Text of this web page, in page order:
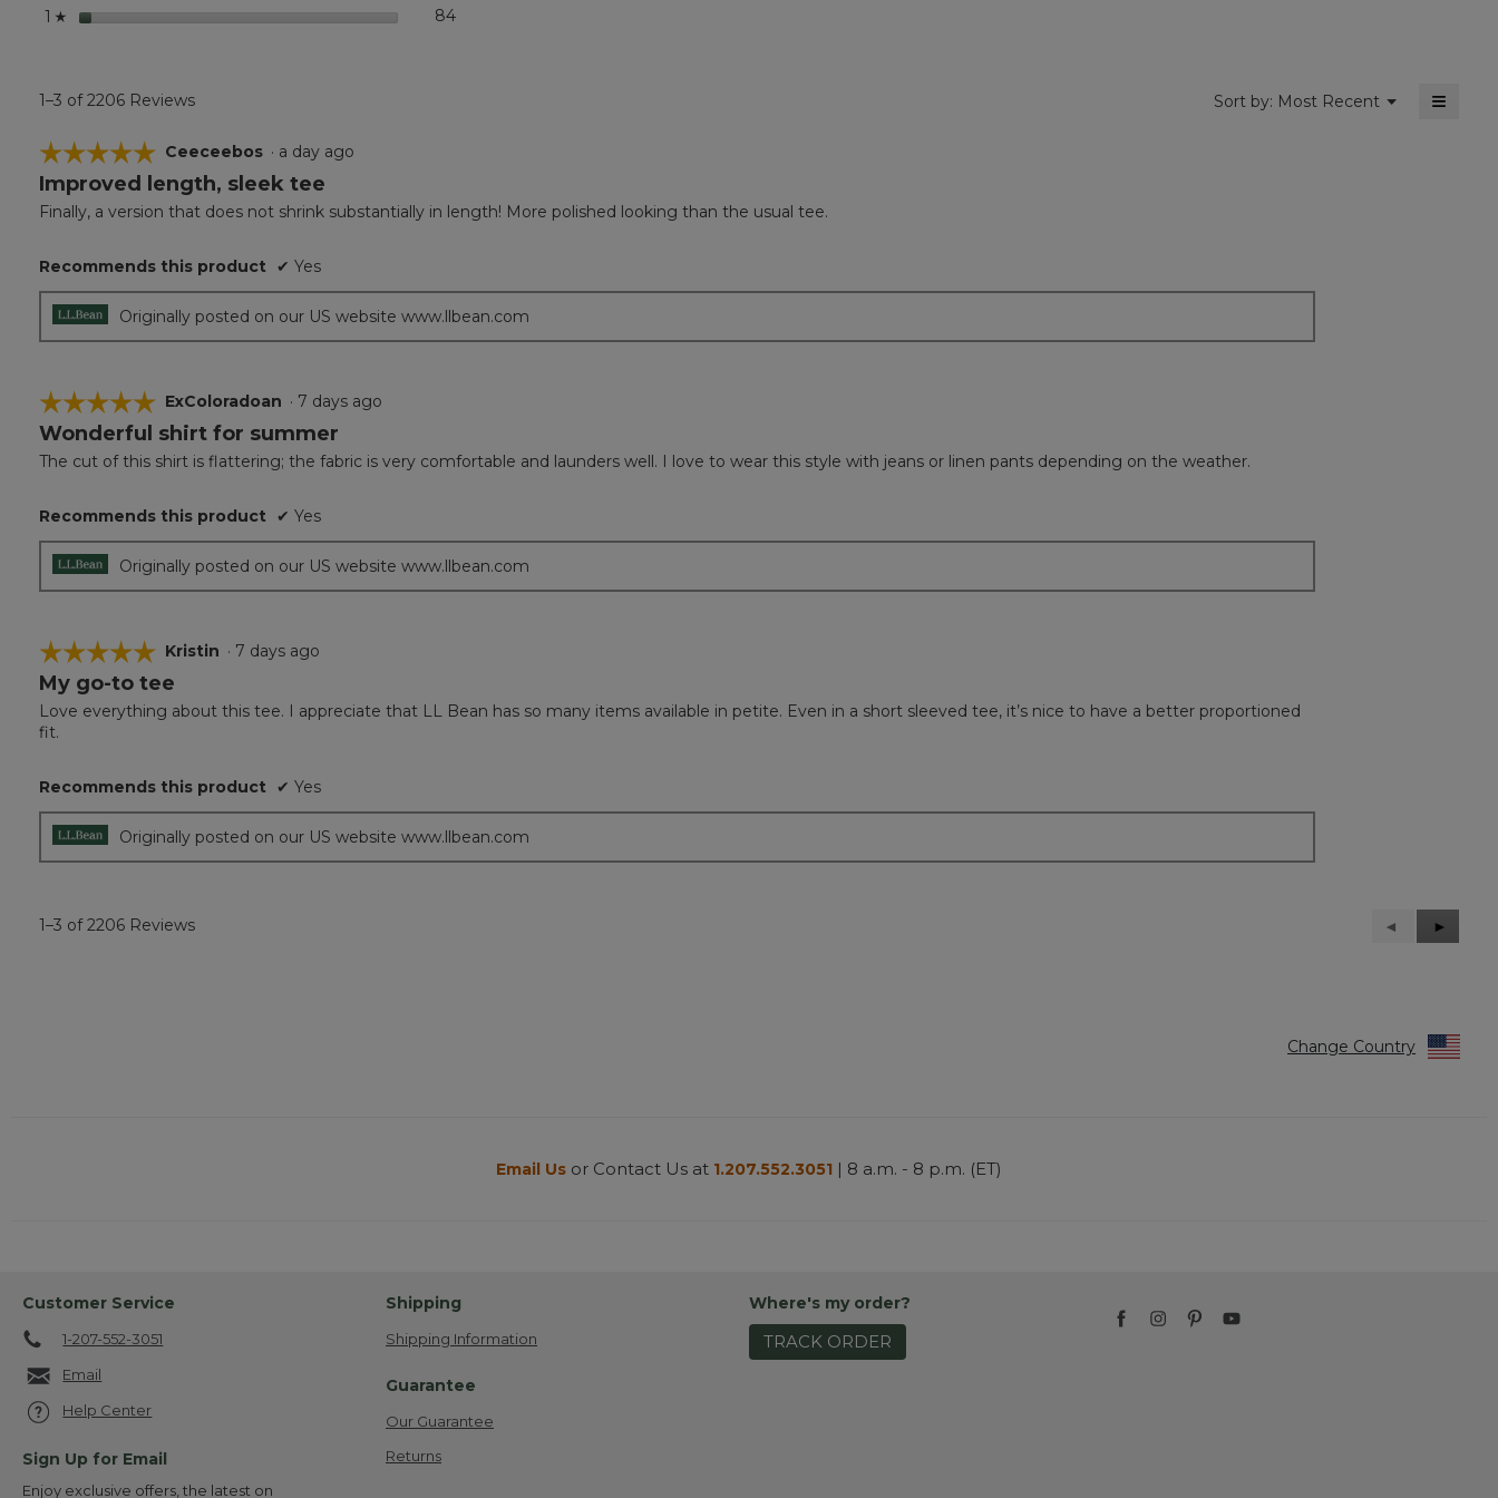
1 ☆ stars 8484 reviews with 1 star.
Select to filter reviews with 1 star.
1–3 of 2206 Reviews Sort by: Most Recent ▼
Menu ≡
☆☆☆☆☆
☆☆☆☆☆
5
of
stars.
Ceeceebos · a day ago
Improved length, sleek tee
Finally, a version that does not shrink substantially in length! More polished looking than the usual tee.
Recommends this product ✔ Yes
Originally posted on our US website www.llbean.com
☆☆☆☆☆
☆☆☆☆☆
5
of
stars.
ExColoradoan · 7 days ago
Wonderful shirt for summer
The cut of this shirt is flattering; the fabric is very comfortable and launders well. I love to wear this style with jeans or linen pants depending on the weather.
Recommends this product ✔ Yes
Originally posted on our US website www.llbean.com
☆☆☆☆☆
☆☆☆☆☆
5
of
5
Kristin · 7 days ago
My go-to tee
Love everything about this tee. I appreciate that LL Bean has so many items available in petite. Even in a short sleeved tee, it’s nice to have a better proportioned
fit.
Recommends this product ✔ Yes
Originally posted on our US website www.llbean.com
1–3 of 2206 Reviews
Previous
Reviews
◄
Next
Reviews
►
Change Country
Email Us or Contact Us at 1.207.552.3051 | 8 a.m. - 8 p.m. (ET)
Customer Service
1-207-552-3051
Email
Help Center
Sign Up for Email
Enjoy exclusive offers, the latest on
Shipping
Shipping Information
Guarantee
Our Guarantee
Returns
Where's my order?
TRACK ORDER